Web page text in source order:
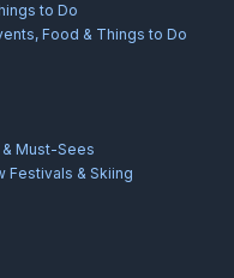
to Do
Food & Things to Do
Must-Sees
Festivals & Skiing